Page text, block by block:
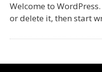
Welcome to
or delete it, then start